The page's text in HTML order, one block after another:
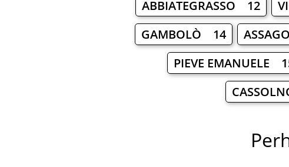
ABBIATEGRASSO 12
GAMBOLÒ 14
PIEVE EMANUELE